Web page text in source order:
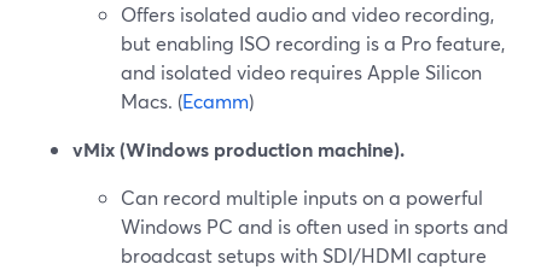
Offers isolated audio and video recording,
but enabling ISO recording is a Pro feature,
and isolated video requires Apple Silicon
Macs. (Ecamm)
vMix (Windows production machine).
Can record multiple inputs on a powerful
Windows PC and is often used in sports and
broadcast setups with SDI/HDMI capture